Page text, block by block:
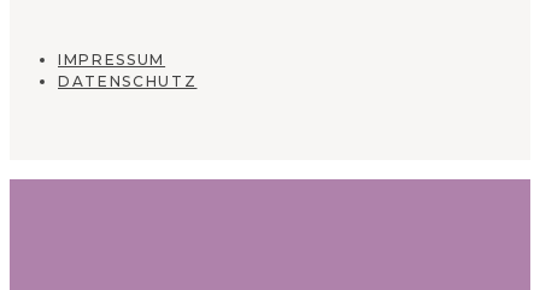
IMPRESSUM
DATENSCHUTZ